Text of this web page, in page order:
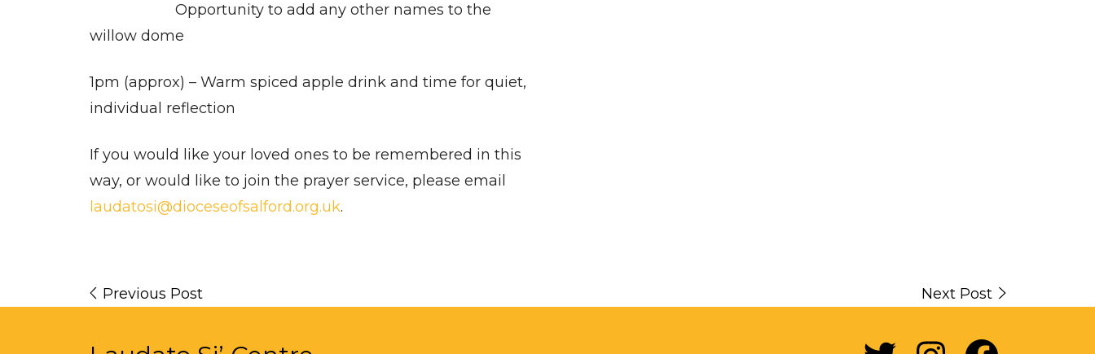
Opportunity to add any other names to the
willow dome
1pm (approx) – Warm spiced apple drink and time for quiet,
individual reflection
If you would like your loved ones to be remembered in this
way, or would like to join the prayer service, please email
laudatosi@dioceseofsalford.org.uk.
Previous Post Next Post